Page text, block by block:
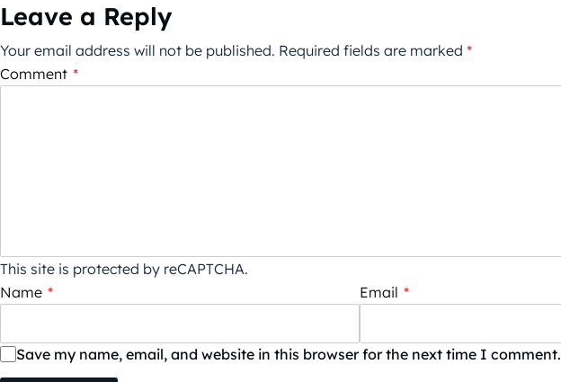
Leave a Reply
Your email address will not be published. Required fields are marked *
Comment *
This site is protected by reCAPTCHA.
Name * Email *
Save my name, email, and website in this browser for the next time I comment.